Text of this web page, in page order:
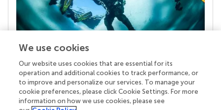
Your research is the real superpower
Behind each article we publish stands a team of
superheroes: authors, editors, and reviewers who
chose to uphold quality standards and share
We use cookies
Our website uses cookies that are essential for its
operation and additional cookies to track performance, or
to improve and personalize our services. To manage your
cookie preferences, please click Cookie Settings. For more
information on how we use cookies, please see